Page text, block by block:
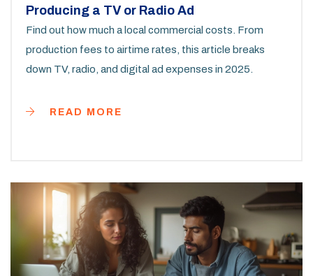
Producing a TV or Radio Ad
Find out how much a local commercial costs. From
production fees to airtime rates, this article breaks
down TV, radio, and digital ad expenses in 2025.
READ MORE